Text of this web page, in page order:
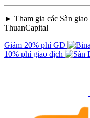
► Tham gia các Sàn
ThuanCapital
Giảm 20% phí GD
10% phí giao dịch